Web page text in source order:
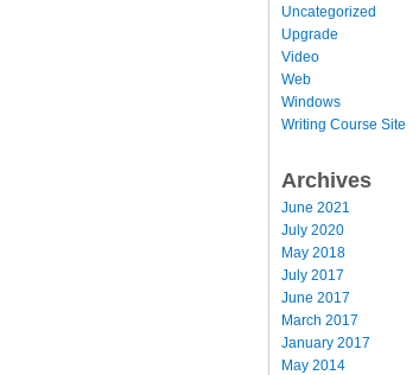
Uncategorized
Upgrade
Video
Web
Windows
Writing Course Site
Archives
June 2021
July 2020
May 2018
July 2017
June 2017
March 2017
January 2017
May 2014